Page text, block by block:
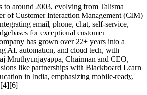
to around 2003, evolving from Talisma
of Customer Interaction Management (CIM)
email, phone, chat, self-service,
for exceptional customer
has grown over 22+ years into a
AI, automation, and cloud tech, with
Mruthyunjayappa, Chairman and CEO,
like partnerships with Blackboard Learn
in India, emphasizing mobile-ready,